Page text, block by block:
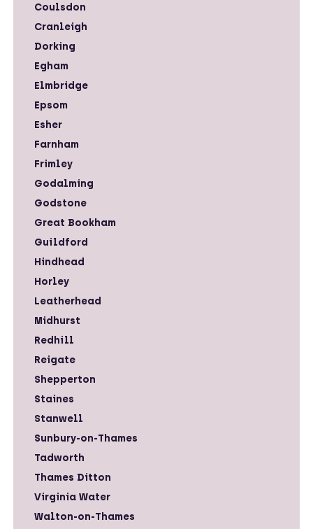
Coulsdon
Cranleigh
Dorking
Egham
Elmbridge
Epsom
Esher
Farnham
Frimley
Godalming
Godstone
Great Bookham
Guildford
Hindhead
Horley
Leatherhead
Midhurst
Redhill
Reigate
Shepperton
Staines
Stanwell
Sunbury-on-Thames
Tadworth
Thames Ditton
Virginia Water
Walton-on-Thames